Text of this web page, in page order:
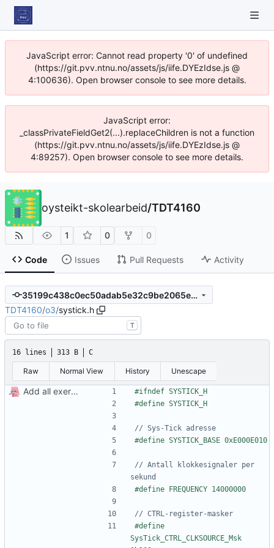
JavaScript error: Cannot read property '0' of undefined
(https://git.pvv.ntnu.no/assets/js/iife.DYEzIdse.js @
4:100636). Open browser console to see more details.
JavaScript error:
_classPrivateFieldGet2(...).replaceChildren is not a function
(https://git.pvv.ntnu.no/assets/js/iife.DYEzIdse.js @
4:89257). Open browser console to see more details.
oysteikt-skolearbeid/TDT4160
1 0 0
Code Issues Pull Requests Activity
35199c438c0ec50adab5e32c9be2065e768de502
TDT4160/o3/systick.h
T
16 lines 313 B C
Raw Normal View History Unescape
Add all exercises
// Antall klokkesignaler per
#define
SysTick_CTRL_CLKSOURCE_Msk